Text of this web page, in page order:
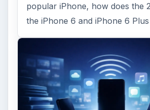
popular iPhone, how does the
the iPhone 6 and iPhone 6